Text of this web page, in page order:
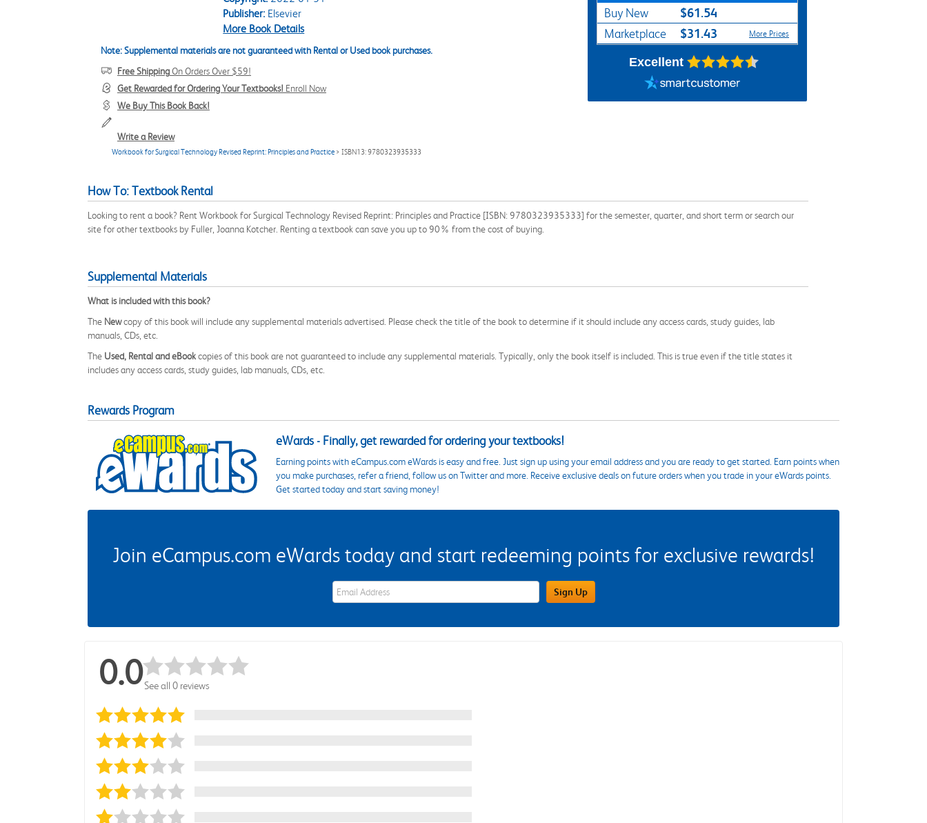
Publisher:Elsevier
More Book Details
Note: Supplemental materials are not guaranteed with Rental or Used book purchases.
Free ShippingOn Orders Over $59!
Get Rewarded for Ordering Your Textbooks! Enroll Now
We Buy This Book Back!
Write a Review
Workbook for Surgical Technology Revised Reprint: Principles and Practice > ISBN13: 9780323935333
Buy New $61.54
Marketplace $31.43 More Prices
Excellent
How To: Textbook Rental
Looking to rent a book? Rent Workbook for Surgical Technology Revised Reprint: Principles and Practice [ISBN: 9780323935333] for the semester, quarter, and short term or search our
site for other textbooks by Fuller, Joanna Kotcher. Renting a textbook can save you up to 90% from the cost of buying.
Supplemental Materials
What is included with this book?
The Newcopy of this book will include any supplemental materials advertised. Please check the title of the book to determine if it should include any access cards, study guides, lab
manuals, CDs, etc.
The Used, Rental and eBookcopies of this book are not guaranteed to include any supplemental materials. Typically, only the book itself is included. This is true even if the title states it
includes any access cards, study guides, lab manuals, CDs, etc.
Rewards Program
eWards - Finally, get rewarded for ordering your textbooks!
Earning points with eCampus.com eWards is easy and free. Just sign up using your email address and you are ready to get started. Earn points when
you make purchases, refer a friend, follow us on Twitter and more. Receive exclusive deals on future orders when you trade in your eWards points.
Get started today and start saving money!
Join eCampus.com eWards today and start redeeming points for exclusive rewards!
eWards Sign Up Email Address Field Sign Up
0.0See all 0 reviews